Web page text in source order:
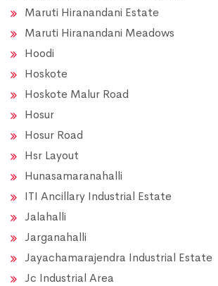
Maruti Hiranandani Estate
Maruti Hiranandani Meadows
Hoodi
Hoskote
Hoskote Malur Road
Hosur
Hosur Road
Hsr Layout
Hunasamaranahalli
ITI Ancillary Industrial Estate
Jalahalli
Jarganahalli
Jayachamarajendra Industrial Estate
Jc Industrial Area